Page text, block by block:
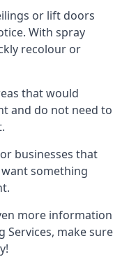
or lift doors
With spray
recolour or
that would
and do not need to
businesses that
something
more information
Services, make sure